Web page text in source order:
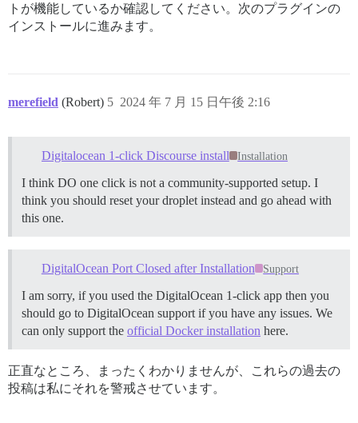
トが機能しているか確認してください。次のプラグインの
インストールに進みます。
merefield (Robert) 2024 年 7 月 15 日午後 2:16
5
Digitalocean 1-click Discourse install Installation
I think DO one click is not a community-supported setup. I
think you should reset your droplet instead and go ahead with
this one.
DigitalOcean Port Closed after Installation Support
I am sorry, if you used the DigitalOcean 1-click app then you
should go to DigitalOcean support if you have any issues. We
can only support the official Docker installation here.
正直なところ、まったくわかりませんが、これらの過去の
投稿は私にそれを警戒させています。